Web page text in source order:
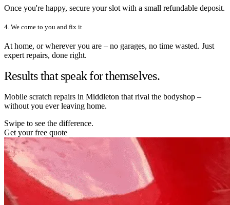
Once you're happy, secure your slot with a small refundable deposit.
4. We come to you and fix it
At home, or wherever you are – no garages, no time wasted. Just
expert repairs, done right.
Results that speak for themselves.
Mobile scratch repairs in Middleton that rival the bodyshop –
without you ever leaving home.
Swipe to see the difference.
Get your free quote